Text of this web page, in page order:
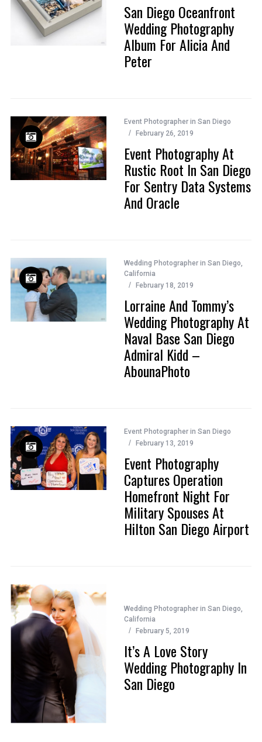
San Diego Oceanfront
Wedding Photography
Album For Alicia And
Peter
Event Photographer in San Diego
February 26, 2019
Event Photography At
Rustic Root In San Diego
For Sentry Data Systems
And Oracle
Wedding Photographer in San Diego,
California
February 18, 2019
Lorraine And Tommy’s
Wedding Photography At
Naval Base San Diego
Admiral Kidd –
AbounaPhoto
Event Photographer in San Diego
February 13, 2019
Event Photography
Captures Operation
Homefront Night For
Military Spouses At
Hilton San Diego Airport
Wedding Photographer in San Diego,
California
February 5, 2019
It’s A Love Story
Wedding Photography In
San Diego